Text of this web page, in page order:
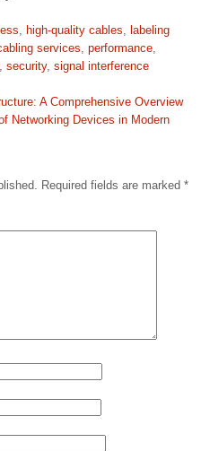
, high-quality cables, labeling
services, performance,
, security, signal interference
A Comprehensive Overview
Networking Devices in Modern
Required fields are marked *